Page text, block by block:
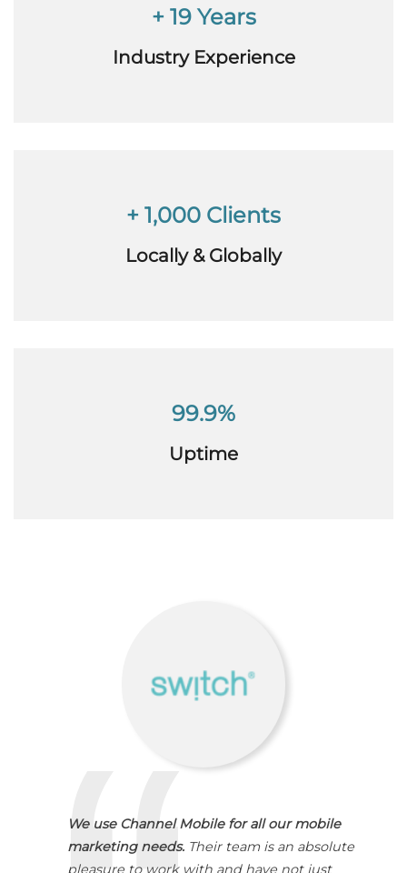
+ 19 Years
Industry Experience
+ 1,000 Clients
Locally & Globally
99.9%
Uptime
We use Channel Mobile for all our mobile
marketing needs.Their team is an absolute
pleasure to work with and have not just